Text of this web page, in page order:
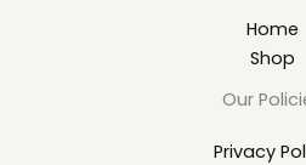
Home
Shop
Our
Privacy